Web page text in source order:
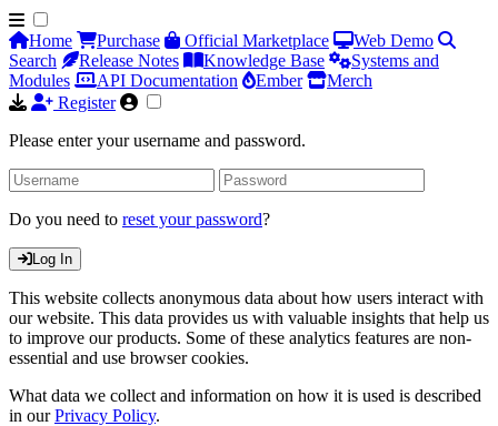
Home Purchase Official Marketplace
Web Demo
Search
Release Notes Knowledge Base
Systems and
Modules
API Documentation Ember
Merch
Register
Please enter your username and password.
Do you need to reset your password?
Log In
This website collects anonymous data about how users interact with
our website. This data provides us with valuable insights that help us
to improve our products. Some of these analytics features are non-
essential and use browser cookies.
What data we collect and information on how it is used is described
in ourPrivacy Policy.